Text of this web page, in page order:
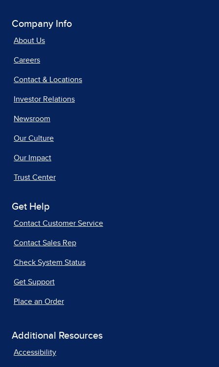
Company Info
About Us
Careers
Contact & Locations
Investor Relations
Newsroom
Our Culture
Our Impact
Trust Center
Get Help
Contact Customer Service
Contact Sales Rep
Check System Status
Get Support
Place an Order
Additional Resources
Accessibility